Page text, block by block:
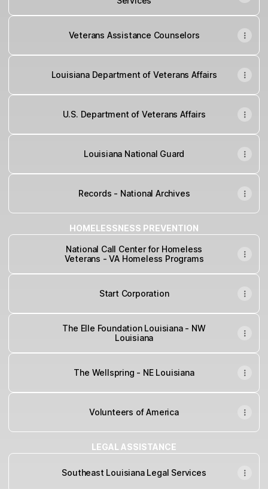
Veterans Assistance Counselors
Louisiana Department of Veterans Affairs
U.S. Department of Veterans Affairs
Louisiana National Guard
Records - National Archives
HOMELESSNESS PREVENTION
National Call Center for Homeless
Veterans - VA Homeless Programs
Start Corporation
The Elle Foundation Louisiana - NW
Louisiana
The Wellspring - NE Louisiana
Volunteers of America
LEGAL ASSISTANCE
Southeast Louisiana Legal Services